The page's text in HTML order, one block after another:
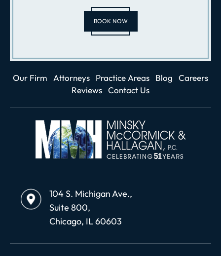
BOOK NOW
Our Firm Attorneys Practice Areas Blog
Careers
Reviews Contact Us
104 S. Michigan Ave.,
Suite 800,
Chicago, IL 60603